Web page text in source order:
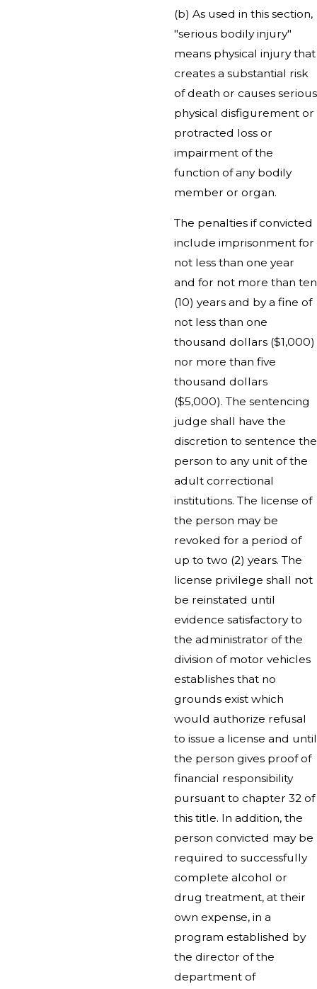
(b) As used in this section,
"serious bodily injury"
means physical injury that
creates a substantial risk
of death or causes serious
physical disfigurement or
protracted loss or
impairment of the
function of any bodily
member or organ.
The penalties if convicted
include imprisonment for
not less than one year
and for not more than ten
(10) years and by a fine of
not less than one
thousand dollars ($1,000)
nor more than five
thousand dollars
($5,000). The sentencing
judge shall have the
discretion to sentence the
person to any unit of the
adult correctional
institutions. The license of
the person may be
revoked for a period of
up to two (2) years. The
license privilege shall not
be reinstated until
evidence satisfactory to
the administrator of the
division of motor vehicles
establishes that no
grounds exist which
would authorize refusal
to issue a license and until
the person gives proof of
financial responsibility
pursuant to chapter 32 of
this title. In addition, the
person convicted may be
required to successfully
complete alcohol or
drug treatment, at their
own expense, in a
program established by
the director of the
department of